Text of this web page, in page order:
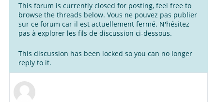
This forum is currently closed for posting, feel free to
browse the threads below. Vous ne pouvez pas publier
sur ce forum car il est actuellement fermé. N'hésitez
pas à explorer les fils de discussion ci-dessous.
This discussion has been locked so you can no longer
reply to it.